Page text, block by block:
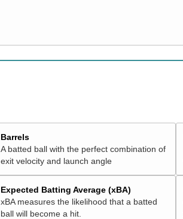
Barrels
A batted ball with the perfect combination of
exit velocity and launch angle
Expected Batting Average (xBA)
xBA measures the likelihood that a batted
ball will become a hit.